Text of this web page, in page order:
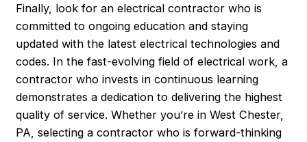
Finally, look for an electrical contractor who is
committed to ongoing education and staying
updated with the latest electrical technologies and
codes. In the fast-evolving field of electrical work, a
contractor who invests in continuous learning
demonstrates a dedication to delivering the highest
quality of service. Whether you’re in West Chester,
PA, selecting a contractor who is forward-thinking